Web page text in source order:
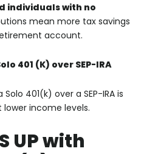
individuals with no
mean more tax savings
account.
401 (K) over SEP-IRA
401(k) over a SEP-IRA is
income levels.
UP with